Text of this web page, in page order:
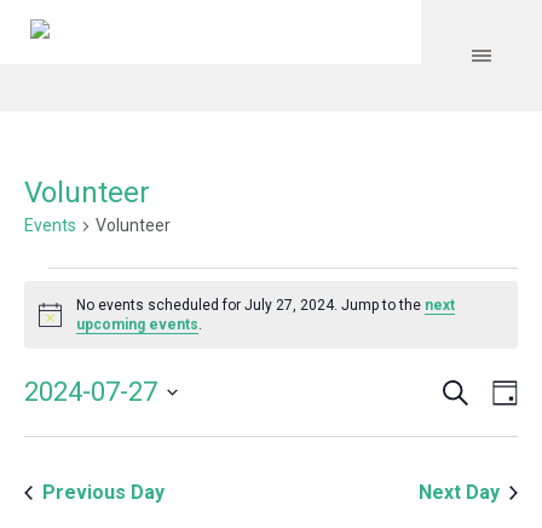
Volunteer
Events Volunteer
Events
for
July
Notice
No events scheduled for July 27, 2024. Jump to the next
upcoming events.
and
Search
2024-07-27
Previous Day
Next Day